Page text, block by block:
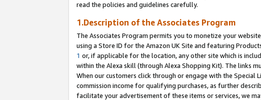
read the policies and guidelines carefully.
1.Description of the Associates Program
The Associates Program permits you to monetize your
using a Store ID for the Amazon UK Site and featuring
1 or, if applicable for the location, any other site which is
within the Alexa skill (through Alexa Shopping Kit). The links
When our customers click through or engage with the Special
commission income for qualifying purchases, as further
facilitate your advertisement of these items or services, we